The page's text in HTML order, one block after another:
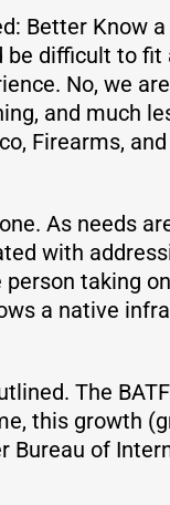
Better Know a
be difficult to
No, we
and much
Firearms, and
As needs
with
taking
a native
The
this growth
Bureau of